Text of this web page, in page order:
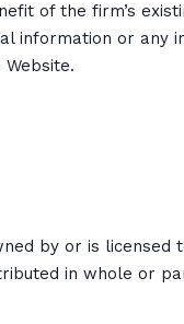
of the firm’s
information or any
by or is licensed
in whole or